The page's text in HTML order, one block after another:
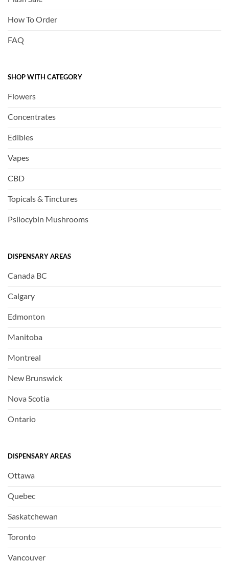
How To Order
FAQ
SHOP WITH CATEGORY
Flowers
Concentrates
Edibles
Vapes
CBD
Topicals & Tinctures
Psilocybin Mushrooms
DISPENSARY AREAS
Canada BC
Calgary
Edmonton
Manitoba
Montreal
New Brunswick
Nova Scotia
Ontario
DISPENSARY AREAS
Ottawa
Quebec
Saskatchewan
Toronto
Vancouver